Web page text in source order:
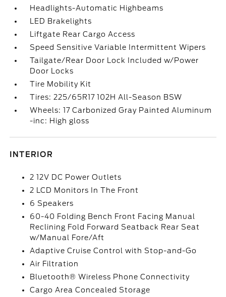
Headlights-Automatic Highbeams
LED Brakelights
Liftgate Rear Cargo Access
Speed Sensitive Variable Intermittent Wipers
Tailgate/Rear Door Lock Included w/Power
Door Locks
Tire Mobility Kit
Tires: 225/65R17 102H All-Season BSW
Wheels: 17 Carbonized Gray Painted Aluminum
-inc: High gloss
INTERIOR
2 12V DC Power Outlets
2 LCD Monitors In The Front
6 Speakers
60-40 Folding Bench Front Facing Manual
Reclining Fold Forward Seatback Rear Seat
w/Manual Fore/Aft
Adaptive Cruise Control with Stop-and-Go
Air Filtration
Bluetooth® Wireless Phone Connectivity
Cargo Area Concealed Storage